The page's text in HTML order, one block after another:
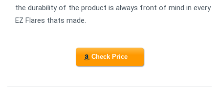
the durability of the product is always front of mind in every
EZ Flares thats made.
Check Price